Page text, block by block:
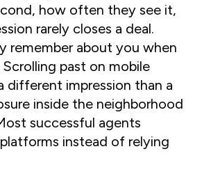
how often they see it,
rarely closes a deal.
remember about you when
past on mobile
different impression than a
inside the neighborhood
successful agents
instead of relying